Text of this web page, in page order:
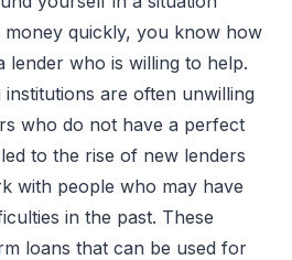
quickly, you know how
lender who is willing to help.
are often unwilling
who do not have a perfect
to the rise of new lenders
with people who may have
in the past. These
loans that can be used for